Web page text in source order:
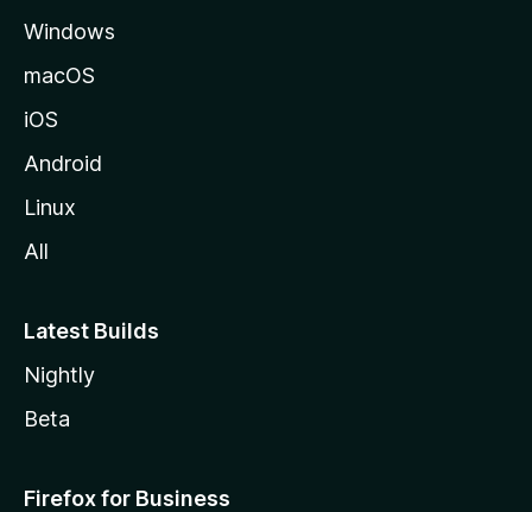
Windows
macOS
iOS
Android
Linux
All
Latest Builds
Nightly
Beta
Firefox for Business